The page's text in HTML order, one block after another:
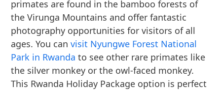
primates are found in the bamboo forests of
the Virunga Mountains and offer fantastic
photography opportunities for visitors of all
ages. You canvisit Nyungwe Forest National
Park in Rwanda to see other rare primates like
the silver monkey or the owl-faced monkey.
This Rwanda Holiday Package option is perfect